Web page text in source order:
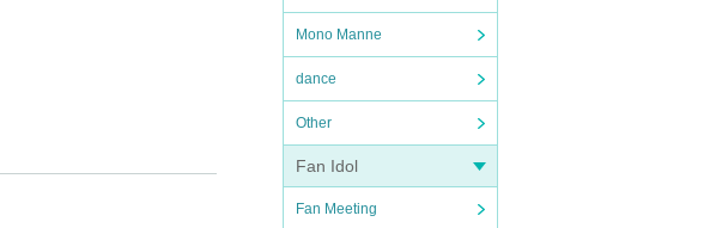
Mono Manne
dance
Other
Fan Idol
Fan Meeting